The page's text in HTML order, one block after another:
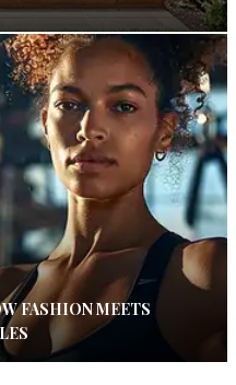
FASHION MEETS